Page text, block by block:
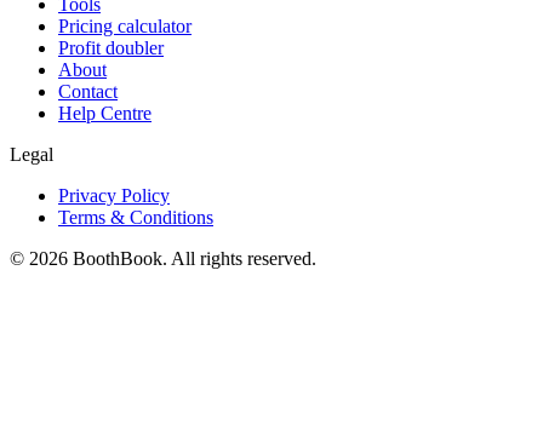
Tools
Pricing calculator
Profit doubler
About
Contact
Help Centre
Legal
Privacy Policy
Terms & Conditions
© 2026 BoothBook. All rights reserved.